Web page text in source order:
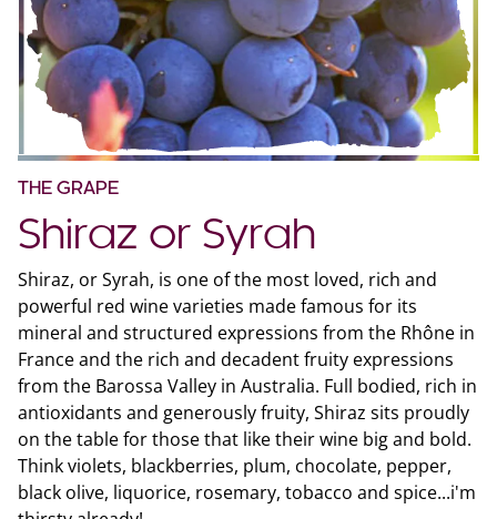
THE GRAPE
Shiraz or Syrah
Shiraz, or Syrah, is one of the most loved, rich and
powerful red wine varieties made famous for its
mineral and structured expressions from the Rhône in
France and the rich and decadent fruity expressions
from the Barossa Valley in Australia. Full bodied, rich in
antioxidants and generously fruity, Shiraz sits proudly
on the table for those that like their wine big and bold.
Think violets, blackberries, plum, chocolate, pepper,
black olive, liquorice, rosemary, tobacco and spice...i'm